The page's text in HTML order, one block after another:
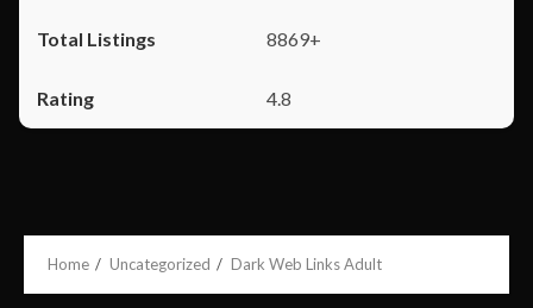
8869+
4.8
Home Uncategorized Dark Web Links Adult